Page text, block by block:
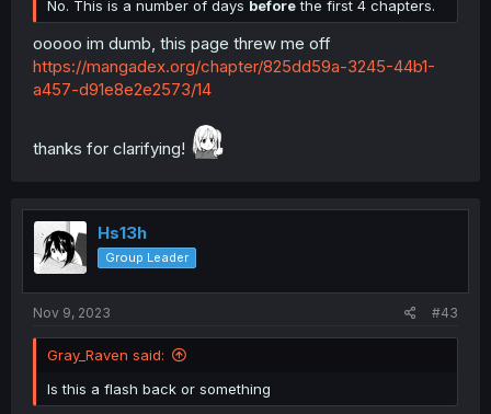
No. This is a number of days beforethe first 4 chapters.
ooooo im dumb, this page threw me off
https://mangadex.org/chapter/825dd59a-3245-44b1-
a457-d91e8e2e2573/14
thanks for clarifying!
Hs13h
Group Leader
Nov 9, 2023 #43
Gray_Raven said:
Is this a flash back or something